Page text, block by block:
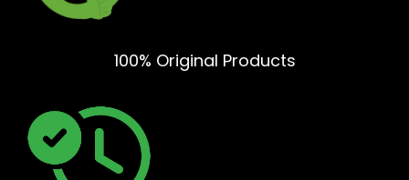
100% Original Products